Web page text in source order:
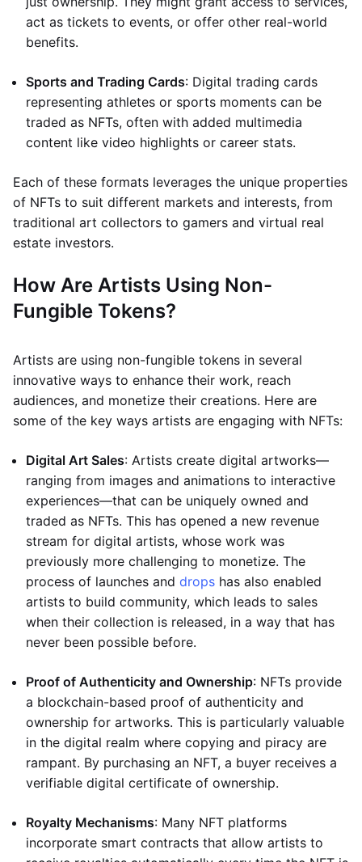
act as tickets to events, or offer other real-world
benefits.
Sports and Trading Cards: Digital trading cards
representing athletes or sports moments can be
traded as NFTs, often with added multimedia
content like video highlights or career stats.
Each of these formats leverages the unique properties
of NFTs to suit different markets and interests, from
traditional art collectors to gamers and virtual real
estate investors.
How Are Artists Using Non-
Fungible Tokens?
Artists are using non-fungible tokens in several
innovative ways to enhance their work, reach
audiences, and monetize their creations. Here are
some of the key ways artists are engaging with NFTs:
Digital Art Sales: Artists create digital artworks—
ranging from images and animations to interactive
experiences—that can be uniquely owned and
traded as NFTs. This has opened a new revenue
stream for digital artists, whose work was
previously more challenging to monetize. The
process of launches and drops has also enabled
artists to build community, which leads to sales
when their collection is released, in a way that has
never been possible before.
Proof of Authenticity and Ownership: NFTs provide
a blockchain-based proof of authenticity and
ownership for artworks. This is particularly valuable
in the digital realm where copying and piracy are
rampant. By purchasing an NFT, a buyer receives a
verifiable digital certificate of ownership.
Royalty Mechanisms: Many NFT platforms
incorporate smart contracts that allow artists to